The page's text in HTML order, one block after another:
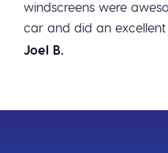
windscreens were
car and did an excellent
Joel B.